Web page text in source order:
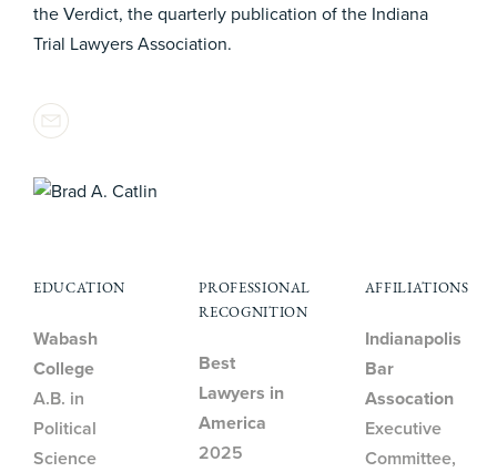
the Verdict, the quarterly publication of the Indiana
Trial Lawyers Association.
EDUCATION
Wabash
College
A.B. in
Political
Science
PROFESSIONAL
RECOGNITION
Best
Lawyers in
America
2025
AFFILIATIONS
Indianapolis
Bar
Assocation
Executive
Committee,